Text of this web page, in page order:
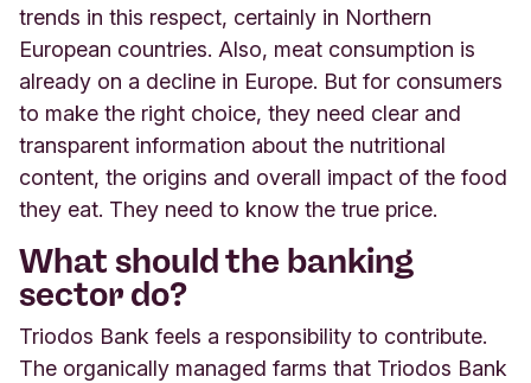
trends in this respect, certainly in Northern
European countries. Also, meat consumption is
already on a decline in Europe. But for consumers
to make the right choice, they need clear and
transparent information about the nutritional
content, the origins and overall impact of the food
they eat. They need to know the true price.
What should the banking
sector do?
Triodos Bank feels a responsibility to contribute.
The organically managed farms that Triodos Bank